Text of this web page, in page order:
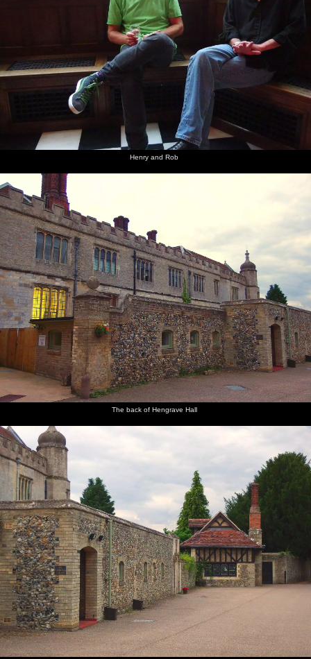
Henry and Rob
The back of Hengrave Hall